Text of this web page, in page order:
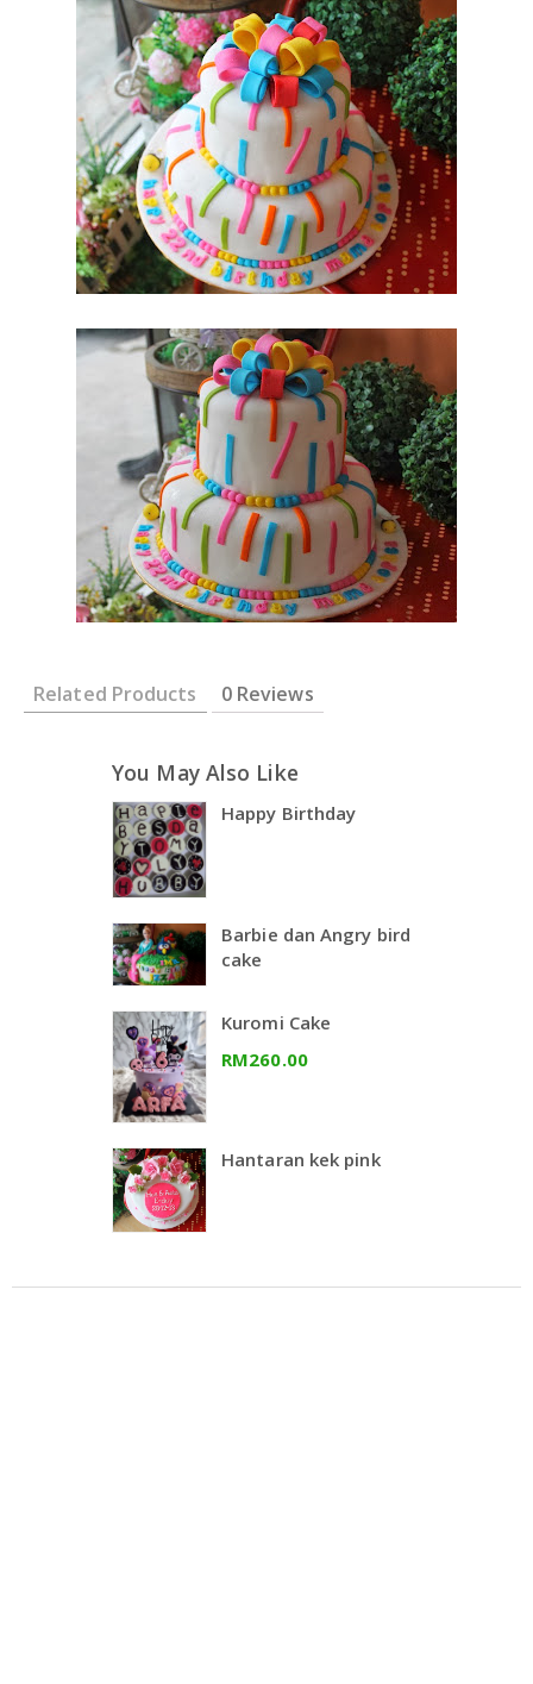
Related Products 0 Reviews
You May Also Like
Happy Birthday
Barbie dan Angry bird
cake
Kuromi Cake
RM260.00
Hantaran kek pink